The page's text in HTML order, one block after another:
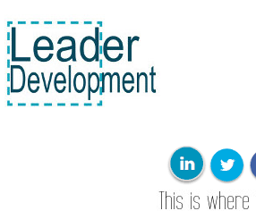
main